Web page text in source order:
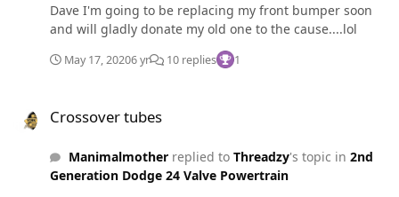
Dave I'm going to be replacing my front bumper soon
and will gladly donate my old one to the cause....lol
May 17, 20206 yr 10 replies 1
Crossover tubes
Manimalmotherreplied to Threadzy's topic in 2nd
Generation Dodge 24 Valve Powertrain